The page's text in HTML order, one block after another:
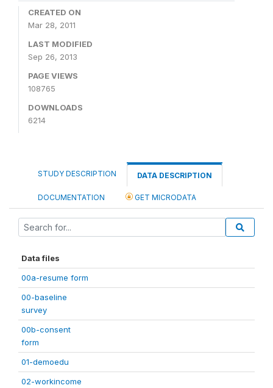
CREATED ON
Mar 28, 2011
LAST MODIFIED
Sep 26, 2013
PAGE VIEWS
108765
DOWNLOADS
6214
STUDY DESCRIPTION DATA DESCRIPTION
DOCUMENTATION GET MICRODATA
Data files
00a-resume form
00-baseline
survey
00b-consent
form
01-demoedu
02-workincome